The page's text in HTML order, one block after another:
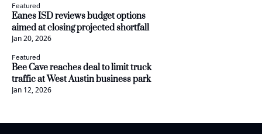
Featured
Eanes ISD reviews budget options
aimed at closing projected shortfall
Jan 20, 2026
Featured
Bee Cave reaches deal to limit truck
traffic at West Austin business park
Jan 12, 2026